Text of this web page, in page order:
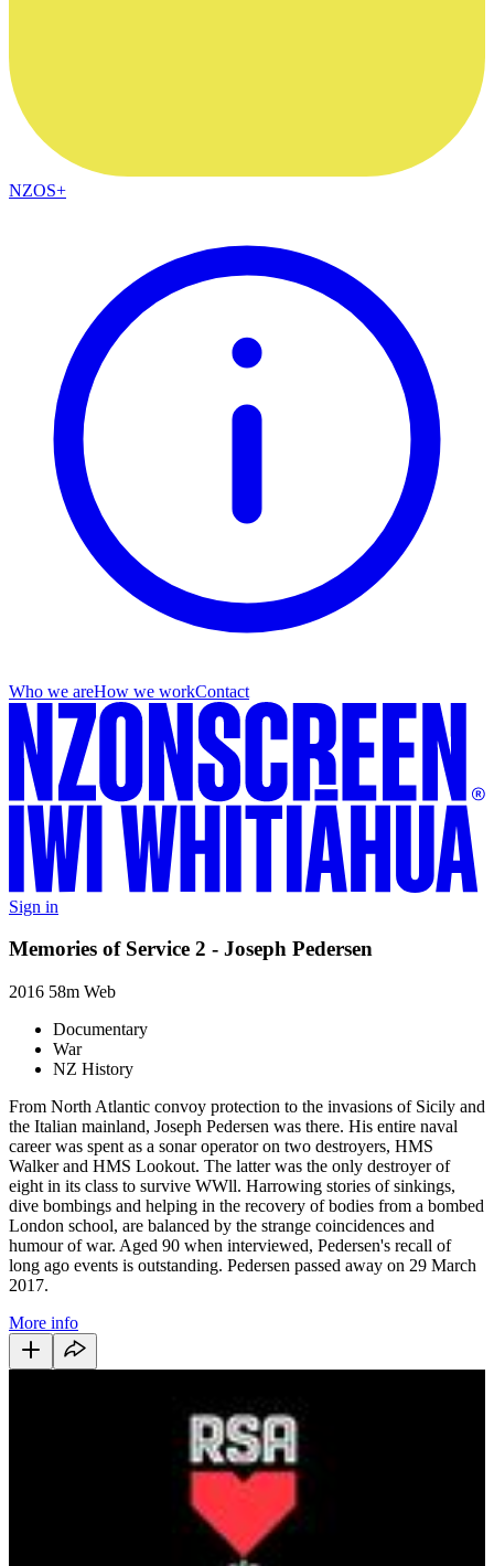
NZOS+
Who we areHow we workContact
Sign in
Memories of Service 2 - Joseph Pedersen
2016 58m Web
Documentary
War
NZ History
From North Atlantic convoy protection to the invasions of Sicily and
the Italian mainland, Joseph Pedersen was there. His entire naval
career was spent as a sonar operator on two destroyers, HMS
Walker and HMS Lookout. The latter was the only destroyer of
eight in its class to survive WWll. Harrowing stories of sinkings,
dive bombings and helping in the recovery of bodies from a bombed
London school, are balanced by the strange coincidences and
humour of war. Aged 90 when interviewed, Pedersen's recall of
long ago events is outstanding. Pedersen passed away on 29 March
2017.
More info